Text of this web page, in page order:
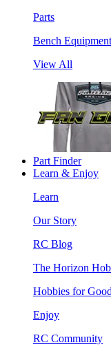
Parts
Bench
View All
Part Finder
Learn & Enjoy
Learn
Our Story
RC Blog
The Horizon
Hobbies for Good
Enjoy
RC Community